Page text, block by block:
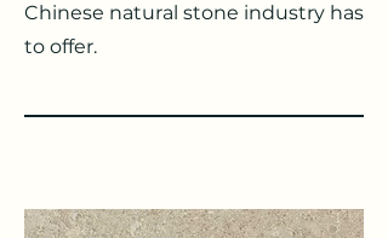
Chinese natural stone industry has
to offer.